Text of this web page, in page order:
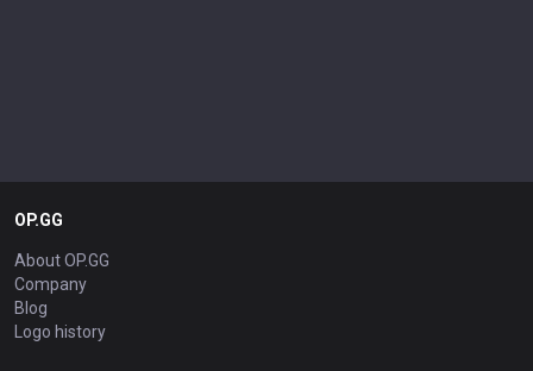
OP.GG
About OP.GG
Company
Blog
Logo history